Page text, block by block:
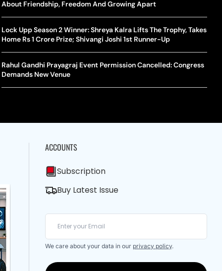
Open Final
Breaking Point: Why Tennis Is Facing A Withdrawal Crisis
Mandates SRY Genetic Sex Testing Under New Eligibility
BWF
BWF
Assamese Feature Film ‘Moromor Deuta’ Trailer Out, Set For
May 15 Release
The Curious Case Of Jana Nayagan: Why Vijay’s Swansong Has
Stirred Up A Political Storm
About Friendship, Freedom And Growing Apart
Lock Upp Season 2 Winner: Shreya Kalra Lifts The Trophy, Takes
Home Rs 1 Crore Prize; Shivangi Joshi 1st Runner-Up
Rahul Gandhi Prayagraj Event Permission Cancelled: Congress
Demands New Venue
ACCOUNTS
Subscription
Buy Latest Issue
We care about your data in our privacy policy.